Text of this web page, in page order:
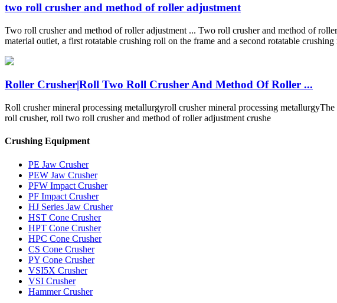
two roll crusher and method of roller adjustment
Two roll crusher and method of roller adjustment ... Two roll crusher and method of
material outlet, a first rotatable crushing roll on the frame and a second rotatable
Roller Crusher|Roll Two Roll Crusher And Method Of Roller ...
Roll crusher mineral processing metallurgyroll crusher mineral processing
roll crusher, roll two roll crusher and method of roller adjustment crushe
Crushing Equipment
PE Jaw Crusher
PEW Jaw Crusher
PFW Impact Crusher
PF Impact Crusher
HJ Series Jaw Crusher
HST Cone Crusher
HPT Cone Crusher
HPC Cone Crusher
CS Cone Crusher
PY Cone Crusher
VSI5X Crusher
VSI Crusher
Hammer Crusher